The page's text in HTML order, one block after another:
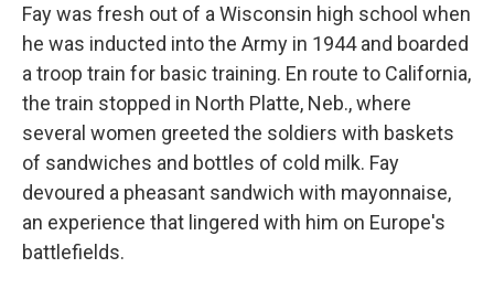
Fay was fresh out of a Wisconsin high school when
he was inducted into the Army in 1944 and boarded
a troop train for basic training. En route to California,
the train stopped in North Platte, Neb., where
several women greeted the soldiers with baskets
of sandwiches and bottles of cold milk. Fay
devoured a pheasant sandwich with mayonnaise,
an experience that lingered with him on Europe's
battlefields.